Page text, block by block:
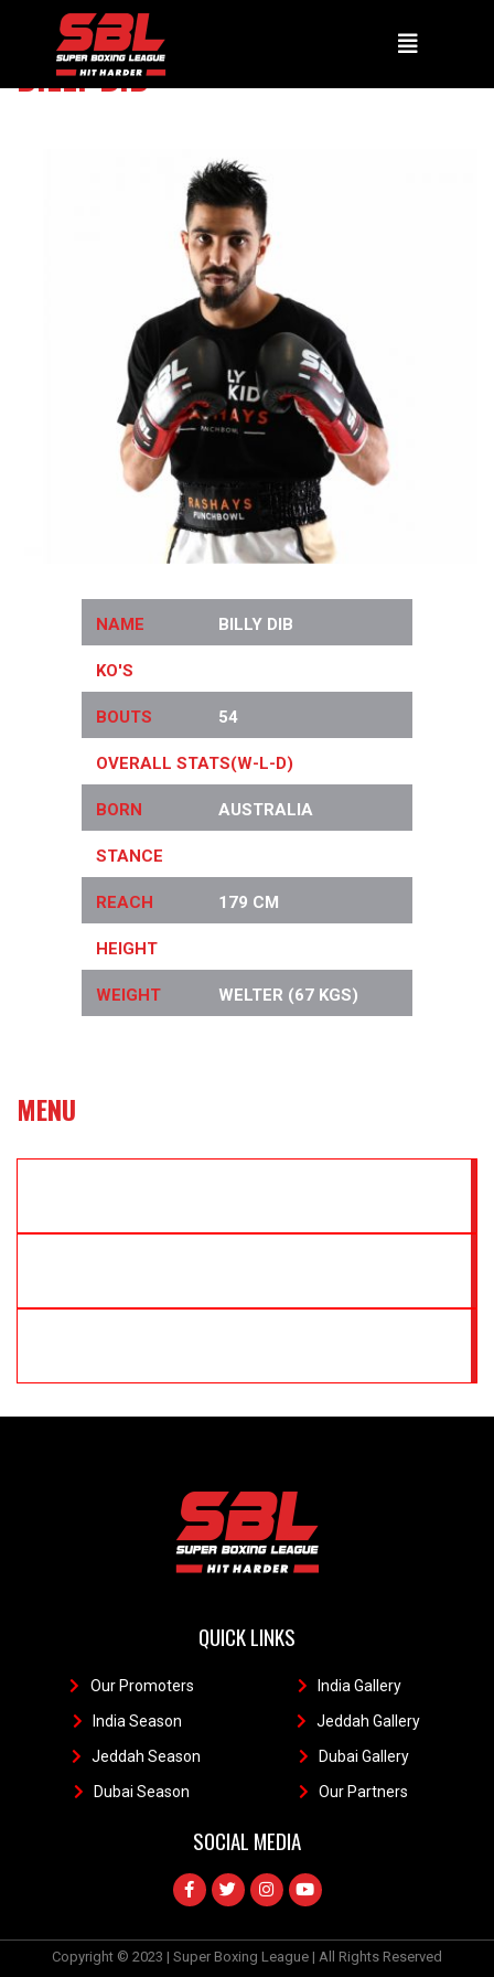
BILLY DIB
NAME BILLY DIB
KO'S
BOUTS 54
OVERALL STATS(W-L-D)
BORN AUSTRALIA
STANCE
REACH 179 CM
HEIGHT
WEIGHT WELTER (67 KGS)
MENU
QUICK LINKS
Our Promoters
India Season
Jeddah Season
Dubai Season
India Gallery111
Jeddah Gallery1
Dubai Gallery11
Our Partners
SOCIAL MEDIA
Copyright © 2023 | Super Boxing League | All Rights Reserved